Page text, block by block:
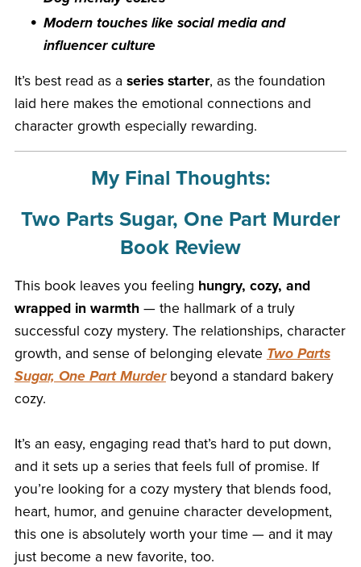
Modern touches like social media and
influencer culture
It’s best read as a series starter, as the foundation
laid here makes the emotional connections and
character growth especially rewarding.
My Final Thoughts:
Two Parts Sugar, One Part Murder
Book Review
This book leaves you feeling hungry, cozy, and
wrapped in warmth — the hallmark of a truly
successful cozy mystery. The relationships, character
growth, and sense of belonging elevate Two Parts
Sugar, One Part Murderbeyond a standard bakery
cozy.
It’s an easy, engaging read that’s hard to put down,
and it sets up a series that feels full of promise. If
you’re looking for a cozy mystery that blends food,
heart, humor, and genuine character development,
this one is absolutely worth your time — and it may
just become a new favorite, too.